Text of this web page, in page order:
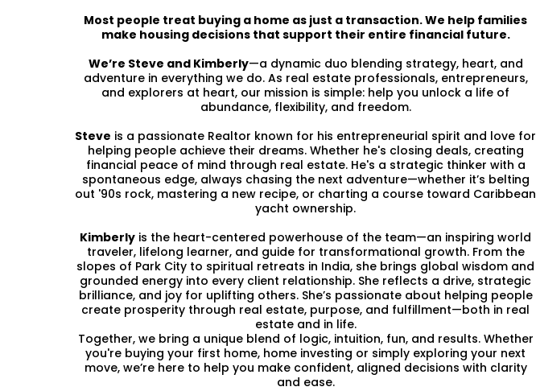
Most people treat buying a home as just a transaction. We help families
make housing decisions that support their entire financial future.
We’re Steve and Kimberly—a dynamic duo blending strategy, heart, and
adventure in everything we do. As real estate professionals, entrepreneurs,
and explorers at heart, our mission is simple: help you unlock a life of
abundance, flexibility, and freedom.
Steve is a passionate Realtor known for his entrepreneurial spirit and love for
helping people achieve their dreams. Whether he's closing deals, creating
financial peace of mind through real estate. He's a strategic thinker with a
spontaneous edge, always chasing the next adventure—whether it’s belting
out '90s rock, mastering a new recipe, or charting a course toward Caribbean
yacht ownership.
Kimberly is the heart-centered powerhouse of the team—an inspiring world
traveler, lifelong learner, and guide for transformational growth. From the
slopes of Park City to spiritual retreats in India, she brings global wisdom and
grounded energy into every client relationship. She reflects a drive, strategic
brilliance, and joy for uplifting others. She’s passionate about helping people
create prosperity through real estate, purpose, and fulfillment—both in real
estate and in life.
Together, we bring a unique blend of logic, intuition, fun, and results. Whether
you're buying your first home, home investing or simply exploring your next
move, we’re here to help you make confident, aligned decisions with clarity
and ease.